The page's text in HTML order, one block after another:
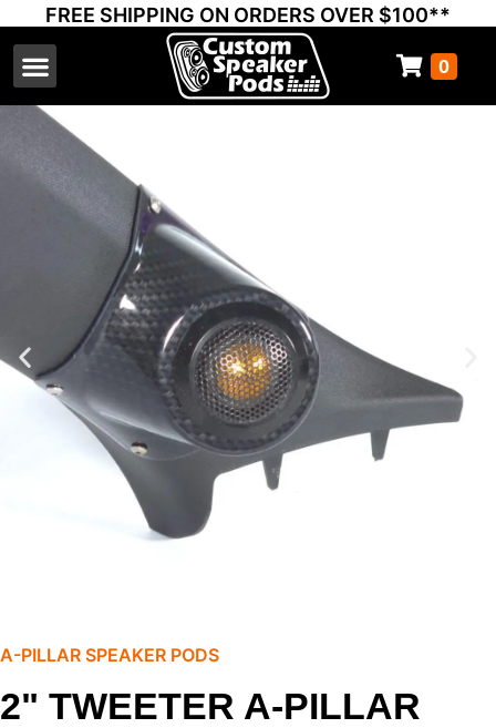
FREE SHIPPING ON ORDERS OVER $100**
0
A-PILLAR SPEAKER PODS
2" TWEETER A-PILLAR